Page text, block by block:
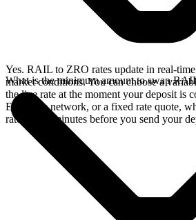
Yes. RAIL to ZRO rates update in real-
market conditions. You can choose a
the live rate at the moment your deposit is
Ethereum network, or a fixed rate quote,
rate for 15 minutes before you send your
What is the minimum amount to swap